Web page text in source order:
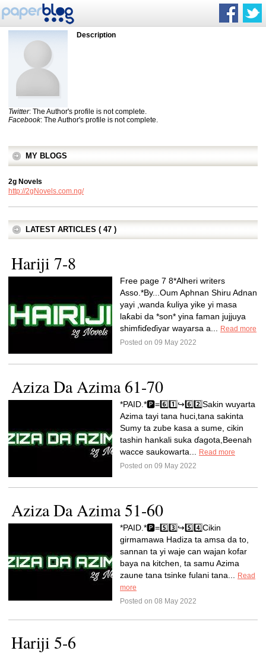
Description
Twitter: The Author's profile is not complete.
Facebook: The Author's profile is not complete.
MY BLOGS
2g Novels
http://2gNovels.com.ng/
LATEST ARTICLES ( 47 )
Hariji 7-8
Free page 7 8*Alheri writers
Asso.*By...Oum Aphnan Shiru Adnan
yayi ,wanda ƙuliya yike yi masa
laƙabi da *son* yina faman jujjuya
shimfiɗeɗiyar wayarsa a...
Read more
Posted on 09 May 2022
Aziza Da Azima 61-70
*PAID.*🅿️=6️⃣1️⃣↪️6️⃣2️⃣Sakin wuyarta
Azima tayi tana huci,tana sakinta
Sumy ta zube kasa a sume, cikin
tashin hankali suka ɗagota,Beenah
wacce saukowarta...
Read more
Posted on 09 May 2022
Aziza Da Azima 51-60
*PAID.*🅿️=5️⃣3️⃣↪️5️⃣4️⃣Cikin
girmamawa Hadiza ta amsa da to,
sannan ta yi waje can wajan kofar
baya na kitchen, ta samu Azima
zaune tana tsinke fulani tana...
Read
more
Posted on 08 May 2022
Hariji 5-6